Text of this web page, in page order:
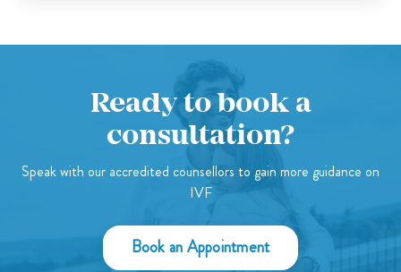
Ready to book a
consultation?
Speak with our accredited counsellors to gain more guidance on
IVF
Book an Appointment